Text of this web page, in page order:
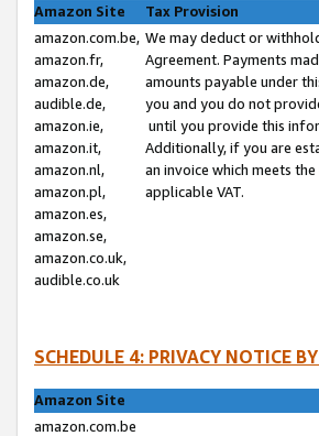
Amazon Site
Tax Provision
amazon.com.be,
amazon.fr,
amazon.de,
audible.de,
amazon.ie,
amazon.it,
amazon.nl,
amazon.pl,
amazon.es,
amazon.se,
amazon.co.uk,
audible.co.uk
We may deduct or
Agreement. Payments
amounts payable under
you and you do not
until you provide this
Additionally, if you are
an invoice which meets
applicable VAT.
SCHEDULE 4: PRIVACY NOTICE
Amazon Site
amazon.com.be